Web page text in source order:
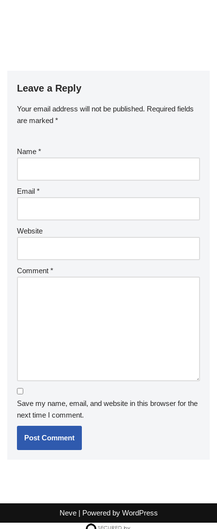
Leave a Reply
Your email address will not be published. Required fields
are marked *
Name *
Email *
Website
Comment *
Save my name, email, and website in this browser for the
next time I comment.
Neve| Powered by WordPress